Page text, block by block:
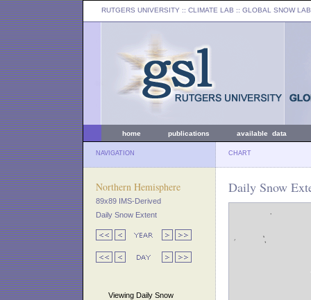
RUTGERS UNIVERSITY :: CLIMATE LAB :: GLOBAL SNOW LAB
home publications available data
NAVIGATION CHART
Northern Hemisphere
89x89 IMS-Derived
Daily Snow Extent
Viewing Daily Snow
Daily Snow